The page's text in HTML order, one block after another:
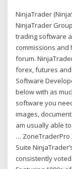
NinjaTrader
NinjaTrader
trading software
commissions
forum.
forex, futures and
Software
below with as
software you
images,
am usually able
… ZoneTraderPro
Suite
consistently